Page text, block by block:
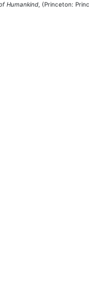
Humankind , (Princeton: